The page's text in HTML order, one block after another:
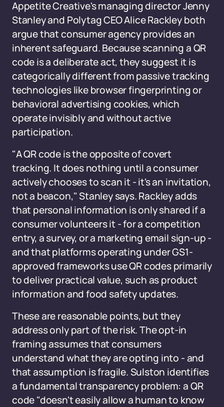
Appetite Creative's managing director Jenny
Stanley and Polytag CEO Alice Rackley both
argue that consumer agency provides an
inherent safeguard. Because scanning a QR
code is a deliberate act, they suggest it is
categorically different from passive tracking
technologies like browser fingerprinting or
behavioral advertising cookies, which
operate invisibly and without active
participation.
"A QR code is the opposite of covert
tracking. It does nothing until a consumer
actively chooses to scan it - it's an invitation,
not a beacon," Stanley says. Rackley adds
that personal information is only shared if a
consumer volunteers it - for a competition
entry, a survey, or a marketing email sign-up -
and that platforms operating under GS1-
approved frameworks use QR codes primarily
to deliver practical value, such as product
information and food safety updates.
These are reasonable points, but they
address only part of the risk. The opt-in
framing assumes that consumers
understand what they are opting into - and
that assumption is fragile. Sulston identifies
a fundamental transparency problem: a QR
code "doesn't easily allow a human to know